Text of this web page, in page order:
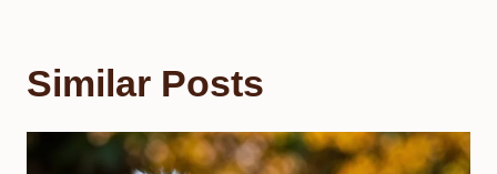
Similar Posts